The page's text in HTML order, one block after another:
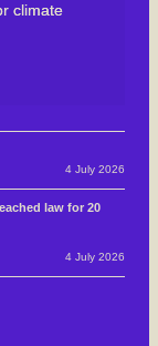
climate
4 July 2026
law for 20
4 July 2026